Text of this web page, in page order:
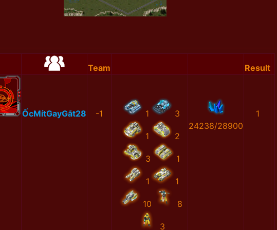
Team Result
ỐcMítGayGắt28 -1 1 3
1 2
3 1
1 1
10 8
3
24238/28900
1